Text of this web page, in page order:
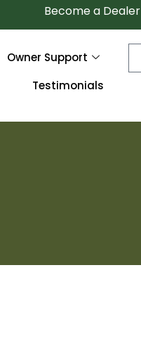
Become a Dealer
Owner Support
Testimonials